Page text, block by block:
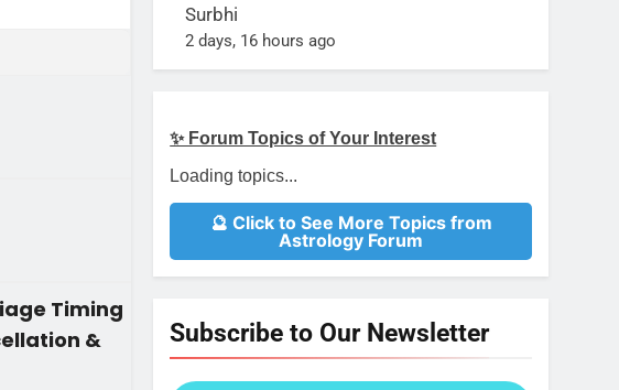
Timing
&
Surbhi
2 days, 16 hours ago
✨ Forum Topics of Your Interest
Loading topics...
🔮 Click to See More Topics from
Astrology Forum
Subscribe to Our Newsletter